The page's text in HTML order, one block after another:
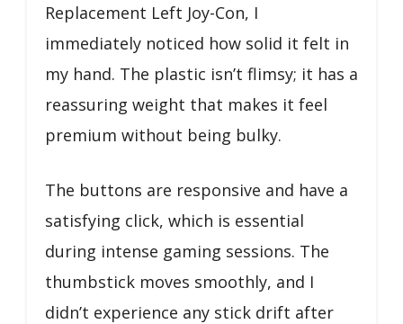
Replacement Left Joy-Con, I
immediately noticed how solid it felt in
my hand. The plastic isn’t flimsy; it has a
reassuring weight that makes it feel
premium without being bulky.
The buttons are responsive and have a
satisfying click, which is essential
during intense gaming sessions. The
thumbstick moves smoothly, and I
didn’t experience any stick drift after